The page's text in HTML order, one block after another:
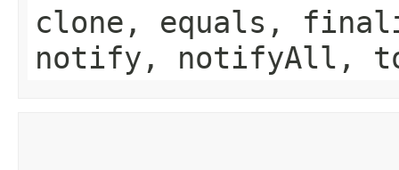
clone, equals,
notify, notifyAll,